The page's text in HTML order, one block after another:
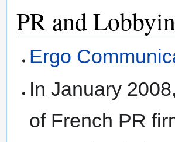
PR and
Ergo
In January
of French PR